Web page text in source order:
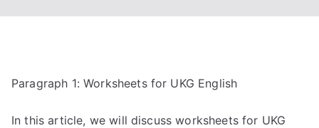
Paragraph 1: Worksheets for UKG English
In this article, we will discuss worksheets for UKG